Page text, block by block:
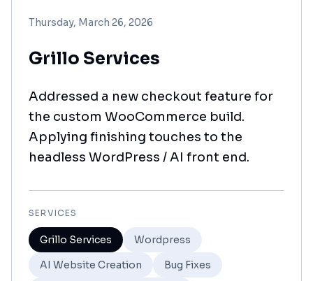
Thursday, March 26, 2026
Grillo Services
Addressed a new checkout feature for
the custom WooCommerce build.
Applying finishing touches to the
headless WordPress / AI front end.
SERVICES
Grillo Services
Wordpress
AI Website Creation
Bug Fixes